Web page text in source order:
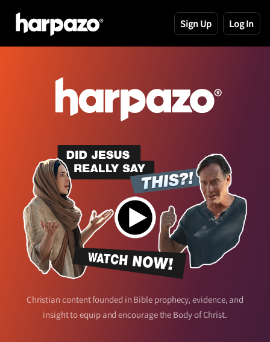
Sign Up Log In
Christian content founded in Bible prophecy, evidence, and
insight to equip and encourage the Body of Christ.